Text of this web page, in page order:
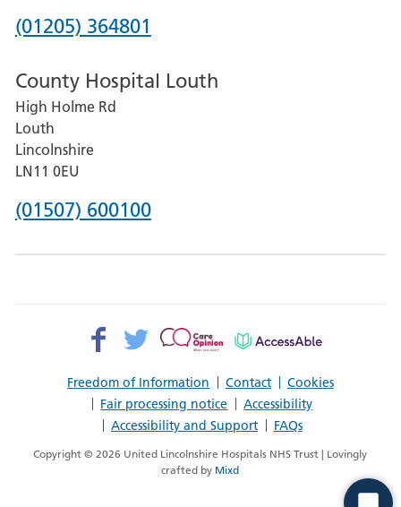
Hospital
Phone
for
Pilgrim
Hospital,
Boston
(01205) 364801
County Hospital Louth
High Holme Rd
Louth
Lincolnshire
LN11 0EU
Phone
(01507) 600100
Freedom of Information Contact
Cookies
Fair processing notice
Accessibility
Accessibility and Support
FAQs
Facebook>
Twitter>
Patient
AccessAble
Copyright © 2026 United Lincolnshire Hospitals NHS Trust | Lovingly
crafted by Mixd